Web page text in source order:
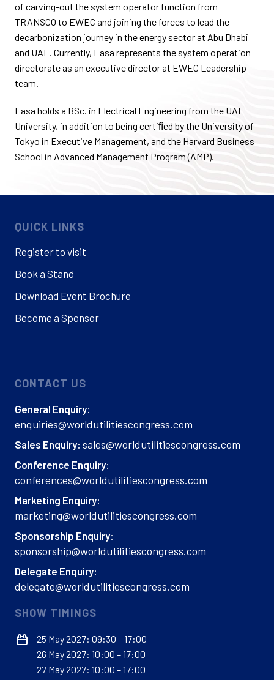
of carving-out the system operator function from
TRANSCO to EWEC and joining the forces to lead the
decarbonization journey in the energy sector at Abu Dhabi
and UAE. Currently, Easa represents the system operation
directorate as an executive director at EWEC Leadership
team.
Easa holds a BSc. in Electrical Engineering from the UAE
University, in addition to being certiﬁed by the University of
Tokyo in Executive Management, and the Harvard Business
School in Advanced Management Program (AMP).
QUICK LINKS
Register to visit
Book a Stand
Download Event Brochure
Become a Sponsor
CONTACT US
General Enquiry:
enquiries@worldutilitiescongress.com
Sales Enquiry: sales@worldutilitiescongress.com
Conference Enquiry:
conferences@worldutilitiescongress.com
Marketing Enquiry:
marketing@worldutilitiescongress.com
Sponsorship Enquiry:
sponsorship@worldutilitiescongress.com
Delegate Enquiry:
delegate@worldutilitiescongress.com
SHOW TIMINGS
25 May 2027: 09:30 – 17:00
26 May 2027: 10:00 – 17:00
27 May 2027: 10:00 – 17:00